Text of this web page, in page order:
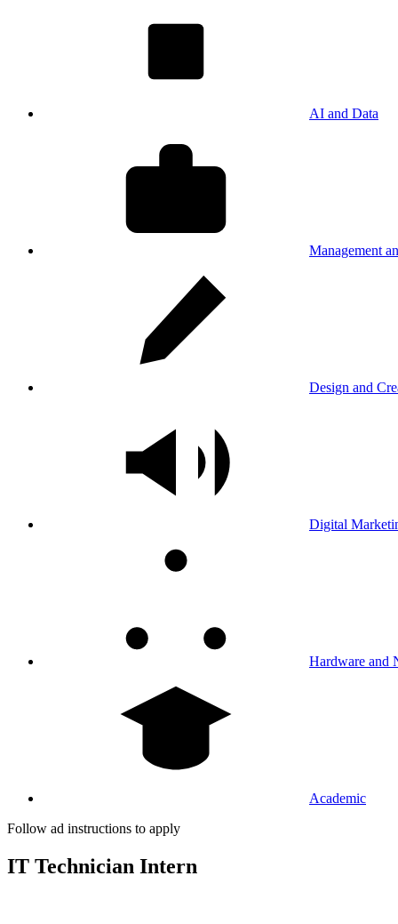
AI and Data
Management
Design and
Digital
Hardware and
Academic
Follow ad instructions to apply
IT Technician Intern